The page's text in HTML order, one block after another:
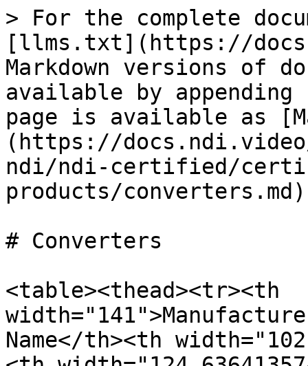
> For the complete
[llms.txt](https://
Markdown versions of
available by
page is available as
(https://
ndi/ndi-certified/
products/
# Converters
<table><thead><tr><th
Name</th><th